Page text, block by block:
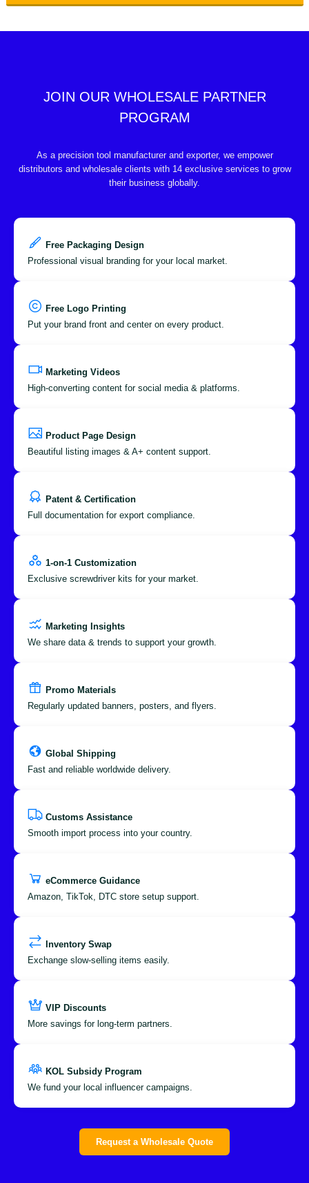
JOIN OUR WHOLESALE PARTNER
PROGRAM
As a precision tool manufacturer and exporter, we empower
distributors and wholesale clients with 14 exclusive services to grow
their business globally.
Free Packaging Design
Professional visual branding for your local market.
Free Logo Printing
Put your brand front and center on every product.
Marketing Videos
High-converting content for social media & platforms.
Product Page Design
Beautiful listing images & A+ content support.
Patent & Certification
Full documentation for export compliance.
1-on-1 Customization
Exclusive screwdriver kits for your market.
Marketing Insights
We share data & trends to support your growth.
Promo Materials
Regularly updated banners, posters, and flyers.
Global Shipping
Fast and reliable worldwide delivery.
Customs Assistance
Smooth import process into your country.
eCommerce Guidance
Amazon, TikTok, DTC store setup support.
Inventory Swap
Exchange slow-selling items easily.
VIP Discounts
More savings for long-term partners.
KOL Subsidy Program
We fund your local influencer campaigns.
Request a Wholesale Quote